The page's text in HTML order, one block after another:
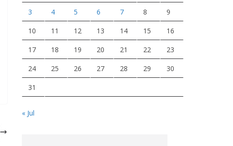
3 4 5 6 7 8 9
10 11 12 13 14 15 16
17 18 19 20 21 22 23
24 25 26 27 28 29 30
31
« Jul